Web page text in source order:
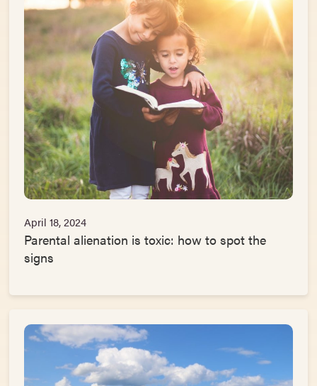
April 18, 2024
Parental alienation is toxic: how to spot the
signs